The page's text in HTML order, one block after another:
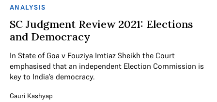
ANALYSIS
SC Judgment Review 2021: Elections
and Democracy
In State of Goa v Fouziya Imtiaz Sheikh the Court
emphasised that an independent Election Commission is
key to India’s democracy.
Gauri Kashyap